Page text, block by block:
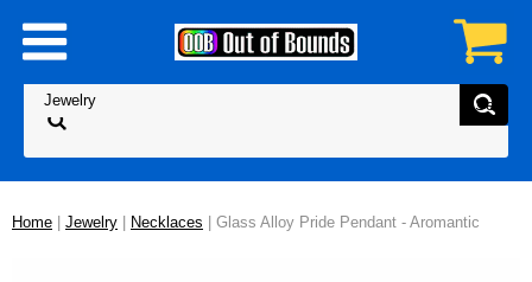
Home Jewelry Necklaces | Glass Alloy Pride Pendant - Aromantic